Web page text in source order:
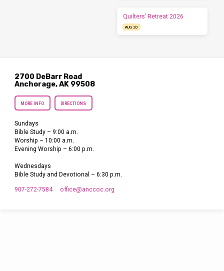
Quilters’ Retreat 2026
AUG 20
2700 DeBarr Road
Anchorage, AK 99508
MORE INFO DIRECTIONS
Sundays
Bible Study – 9:00 a.m.
Worship – 10:00 a.m.
Evening Worship – 6:00 p.m.
Wednesdays
Bible Study and Devotional – 6:30 p.m.
907-272-7584 office​@anccoc.org